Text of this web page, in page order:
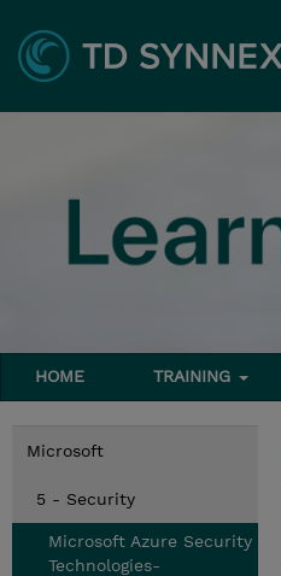
HOME TRAINING
Microsoft
5 - Security
Microsoft Azure Security
Technologies-